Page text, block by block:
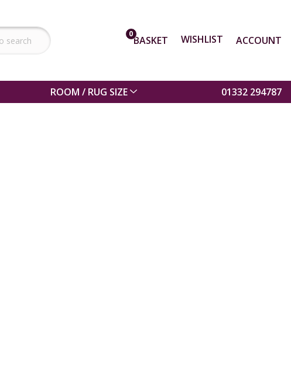
0BASKET WISHLIST ACCOUNT
ROOM / RUG SIZE 01332 294787